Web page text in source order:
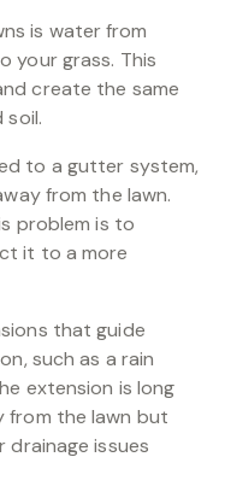
is water from
your grass. This
create the same
to a gutter system,
from the lawn.
problem is to
it to a more
that guide
such as a rain
extension is long
from the lawn but
issues